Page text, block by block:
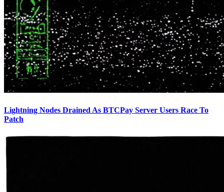
Lightning Nodes Drained As BTCPay Server Users Race To
Patch